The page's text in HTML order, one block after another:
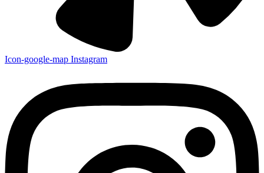
Icon-google-map Instagram